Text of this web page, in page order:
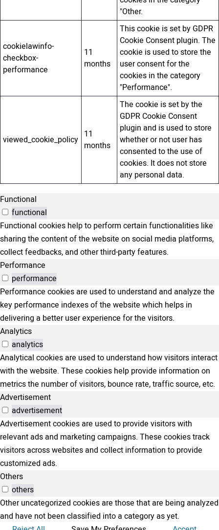
"Other.
cookielawinfo-
checkbox-
performance
11
months
This cookie is set by GDPR
Cookie Consent plugin. The
cookie is used to store the
user consent for the
cookies in the category
"Performance".
viewed_cookie_policy 11
months
The cookie is set by the
GDPR Cookie Consent
plugin and is used to store
whether or not user has
consented to the use of
cookies. It does not store
any personal data.
Functional
functional
Functional cookies help to perform certain functionalities like
sharing the content of the website on social media platforms,
collect feedbacks, and other third-party features.
Performance
performance
Performance cookies are used to understand and analyze the
key performance indexes of the website which helps in
delivering a better user experience for the visitors.
Analytics
analytics
Analytical cookies are used to understand how visitors interact
with the website. These cookies help provide information on
metrics the number of visitors, bounce rate, traffic source, etc.
Advertisement
advertisement
Advertisement cookies are used to provide visitors with
relevant ads and marketing campaigns. These cookies track
visitors across websites and collect information to provide
customized ads.
Others
others
Other uncategorized cookies are those that are being analyzed
and have not been classified into a category as yet.